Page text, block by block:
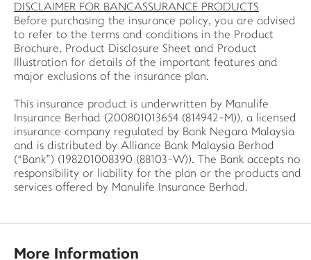
DISCLAIMER FOR BANCASSURANCE PRODUCTS
Before purchasing the insurance policy, you are advised
to refer to the terms and conditions in the Product
Brochure, Product Disclosure Sheet and Product
Illustration for details of the important features and
major exclusions of the insurance plan.
This insurance product is underwritten by Manulife
Insurance Berhad (200801013654 (814942-M)), a licensed
insurance company regulated by Bank Negara Malaysia
and is distributed by Alliance Bank Malaysia Berhad
(“Bank”) (198201008390 (88103-W)). The Bank accepts no
responsibility or liability for the plan or the products and
services offered by Manulife Insurance Berhad.
More Information